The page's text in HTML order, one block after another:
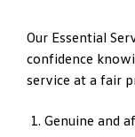
Our Essential
confidence
service at a fair
Genuine and